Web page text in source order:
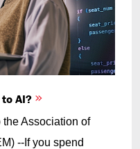
AI?
the Association of
--If you spend